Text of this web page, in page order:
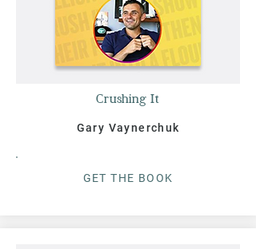
Crushing It
Gary Vaynerchuk
GET THE BOOK